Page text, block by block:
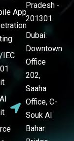
App
IEC
Pradesh -
201301.
Dubai:
Downtown
Office
202,
Saaha
Office, C-
Souk Al
Bahar